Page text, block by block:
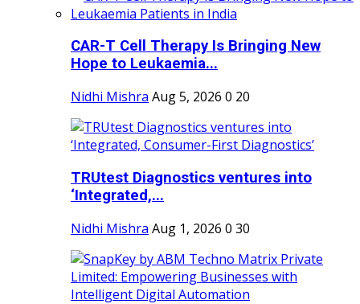
CAR-T Cell Therapy Is Bringing New
Hope to Leukaemia...
Nidhi Mishra Aug 5, 2026 0 20
TRUtest Diagnostics ventures into
‘Integrated,...
Nidhi Mishra Aug 1, 2026 0 30